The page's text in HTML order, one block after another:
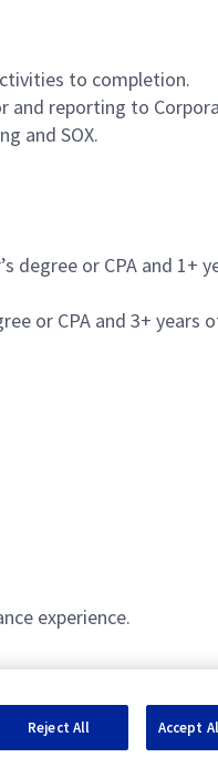
to completion.
reporting to
and SOX.
degree or CPA and 1+
or CPA and 3+ years
experience.
Reject All Accept